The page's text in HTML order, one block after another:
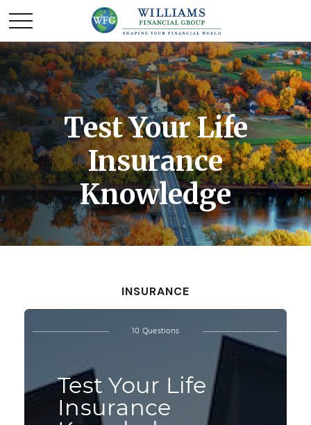
Test Your Life
Insurance
Knowledge
INSURANCE